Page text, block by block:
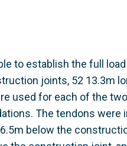
to establish the full
joints, 52 13.3m
used for each of the two
The tendons were
below the